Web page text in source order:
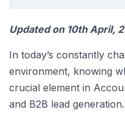
Updated on 10th April,
In today’s constantly
environment, knowing
crucial element in
and B2B lead generation.